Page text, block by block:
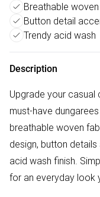
Breathable
Button detail
Trendy acid wash
Description
Upgrade your casual
must-have
breathable woven
design, button
acid wash finish.
for an everyday look